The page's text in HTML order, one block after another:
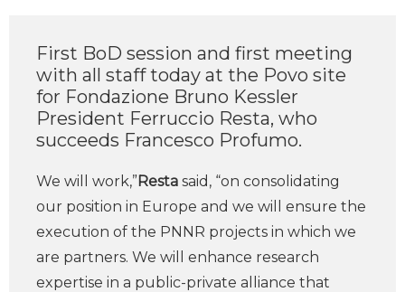
First BoD session and first meeting
with all staff today at the Povo site
for Fondazione Bruno Kessler
President Ferruccio Resta, who
succeeds Francesco Profumo.
We will work,”Resta said, “on consolidating
our position in Europe and we will ensure the
execution of the PNNR projects in which we
are partners. We will enhance research
expertise in a public-private alliance that